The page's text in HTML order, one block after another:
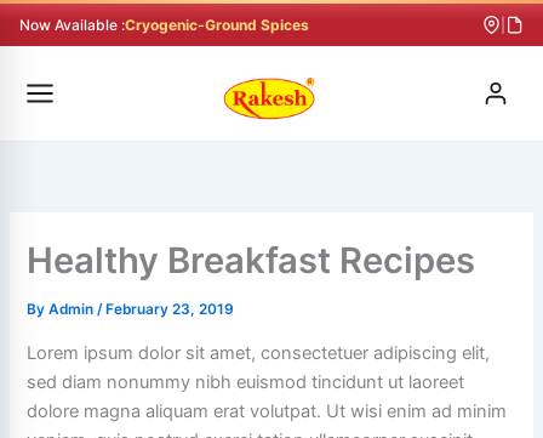
to
Now Available :Cryogenic-Ground Spices
Healthy Breakfast Recipes
ByAdmin/ February 23, 2019
Lorem ipsum dolor sit amet, consectetuer adipiscing elit,
sed diam nonummy nibh euismod tincidunt ut laoreet
dolore magna aliquam erat volutpat. Ut wisi enim ad minim